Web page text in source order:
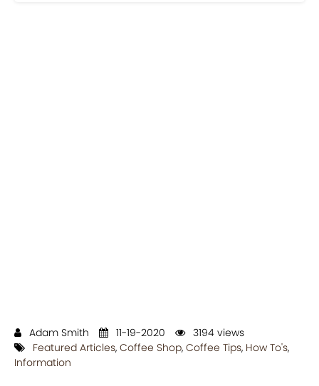
Adam Smith 11-19-2020
3194 views
Featured Articles, Coffee Shop, Coffee Tips, How To's,
Information